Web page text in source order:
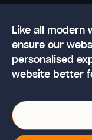
Like all modern
ensure our
personalised
website better
© 2026 High
Business Park,
LS29 8JZ